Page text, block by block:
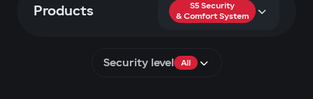
Products
S5 Security
& Comfort System
Security level All